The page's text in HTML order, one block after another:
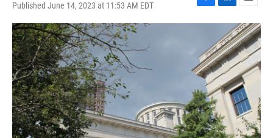
Published June 14, 2023 at 11:53 AM EDT
F
a
b
o
o
k
L
i
n
k
e
d
I
n
E
m
a
i
l